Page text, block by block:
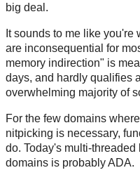
big deal.
It sounds to me like
are inconsequential for
memory indirection" is
days, and hardly qualifies
overwhelming majority of
For the few domains
nitpicking is necessary,
do. Today's multi-
domains is probably ADA.